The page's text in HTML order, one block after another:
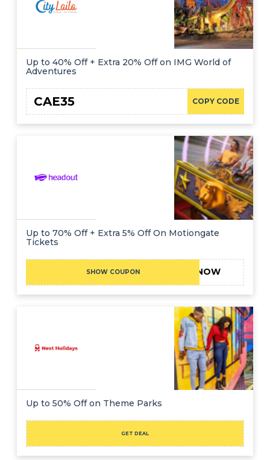
Up to 40% Off + Extra 20% Off on IMG World of
Adventures
COPY CODE
CAE35
Up to 70% Off + Extra 5% Off On Motiongate
Tickets
SHOW COUPON 5NOW
Up to 50% Off on Theme Parks
GET DEAL